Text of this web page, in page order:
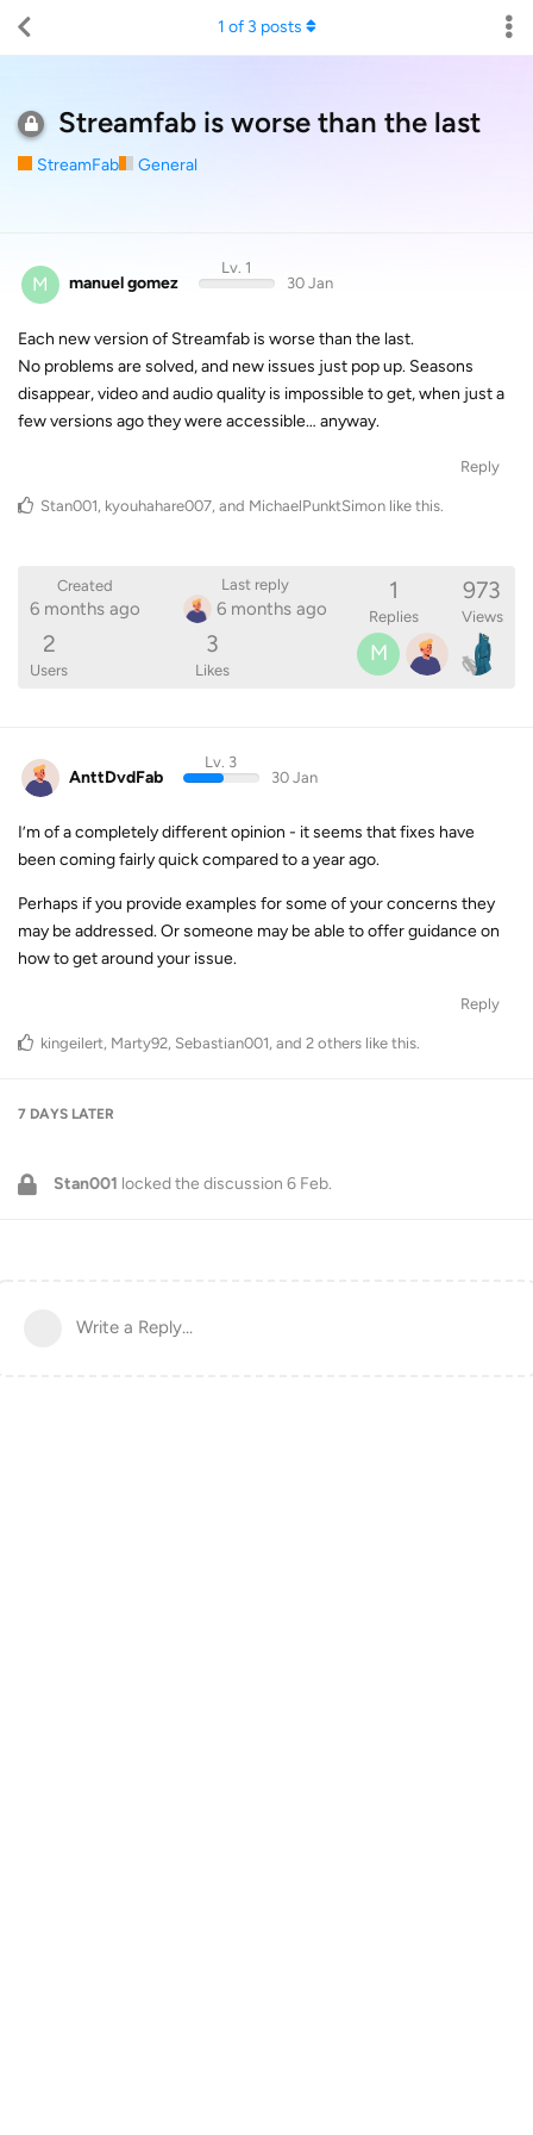
Streamfab is worse than the last
StreamFab General
1 of 3 posts
M manuel gomez
Lv. 1
30 Jan
Each new version of Streamfab is worse than the last.
No problems are solved, and new issues just pop up. Seasons
disappear, video and audio quality is impossible to get, when just a
few versions ago they were accessible… anyway.
Reply
Stan001, kyouhahare007, and MichaelPunktSimon like this
Created
6 months ago
Last reply
6 months ago
1
Replies
973
Views
2
Users
3
Likes
M
AnttDvdFab
Lv. 3
30 Jan
I’m of a completely different opinion - it seems that fixes have
been coming fairly quick compared to a year ago.
Perhaps if you provide examples for some of your concerns they
may be addressed. Or someone may be able to offer guidance on
how to get around your issue.
Reply
kingeilert, Marty92, Sebastian001, and 2 others like this.
7 DAYS LATER
Stan001 locked the discussion 6 Feb.
Write a Reply...